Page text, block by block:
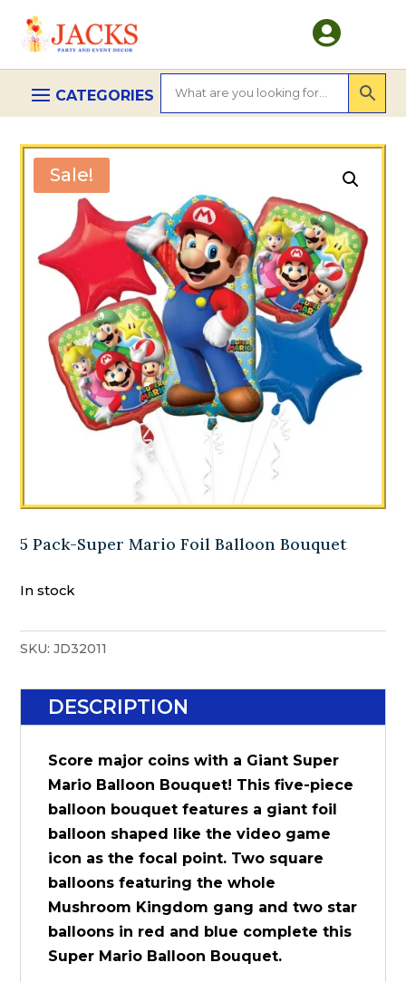

Sale!
5 Pack-Super Mario Foil Balloon Bouquet
In stock
SKU:JD32011
DESCRIPTION
Score major coins with a Giant Super
Mario Balloon Bouquet! This five-piece
balloon bouquet features a giant foil
balloon shaped like the video game
icon as the focal point. Two square
balloons featuring the whole
Mushroom Kingdom gang and two star
balloons in red and blue complete this
Super Mario Balloon Bouquet.